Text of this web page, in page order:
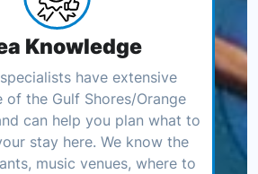
Knowledge
have extensive
of the Gulf Shores/Orange
can help you plan what to
stay here. We know the
music venues, where to